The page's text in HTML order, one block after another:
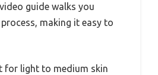
guide walks you
making it easy to
for light to medium skin